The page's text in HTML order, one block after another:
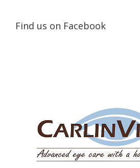
Find us on Facebook